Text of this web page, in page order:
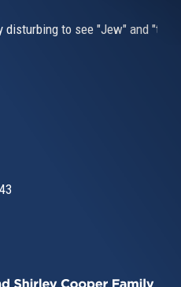
disturbing to see "Jew" and